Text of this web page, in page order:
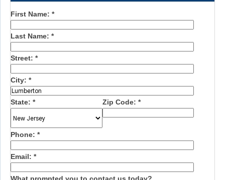
First Name: *
Last Name: *
Street: *
City: *
State: * Zip Code: *
Phone: *
Email: *